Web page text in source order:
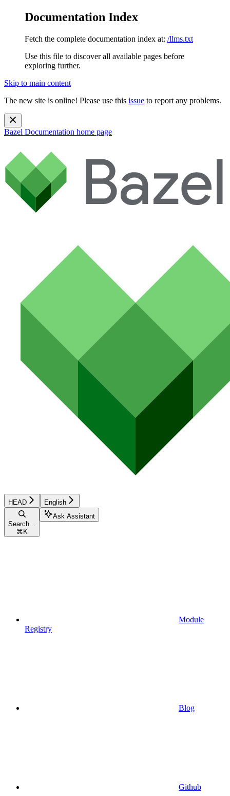
Documentation Index
Fetch the complete documentation index at: /llms.txt
Use this file to discover all available pages before
exploring further.
Skip to main content
The new site is online! Please use this issue to report any problems.
Bazel Documentation home page
HEAD English
Search...
⌘ K
Ask Assistant
Module
Registry
Blog
Github